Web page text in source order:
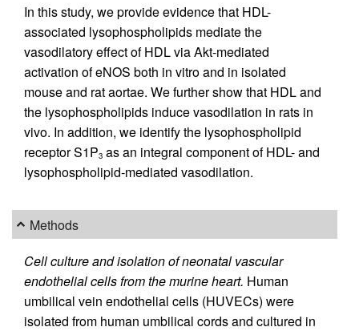
In this study, we provide evidence that HDL-
associated lysophospholipids mediate the
vasodilatory effect of HDL via Akt-mediated
activation of eNOS both in vitro and in isolated
mouse and rat aortae. We further show that HDL and
the lysophospholipids induce vasodilation in rats in
vivo. In addition, we identify the lysophospholipid
receptor S1P3 as an integral component of HDL- and
lysophospholipid-mediated vasodilation.
Methods
Cell culture and isolation of neonatal vascular
endothelial cells from the murine heart. Human
umbilical vein endothelial cells (HUVECs) were
isolated from human umbilical cords and cultured in